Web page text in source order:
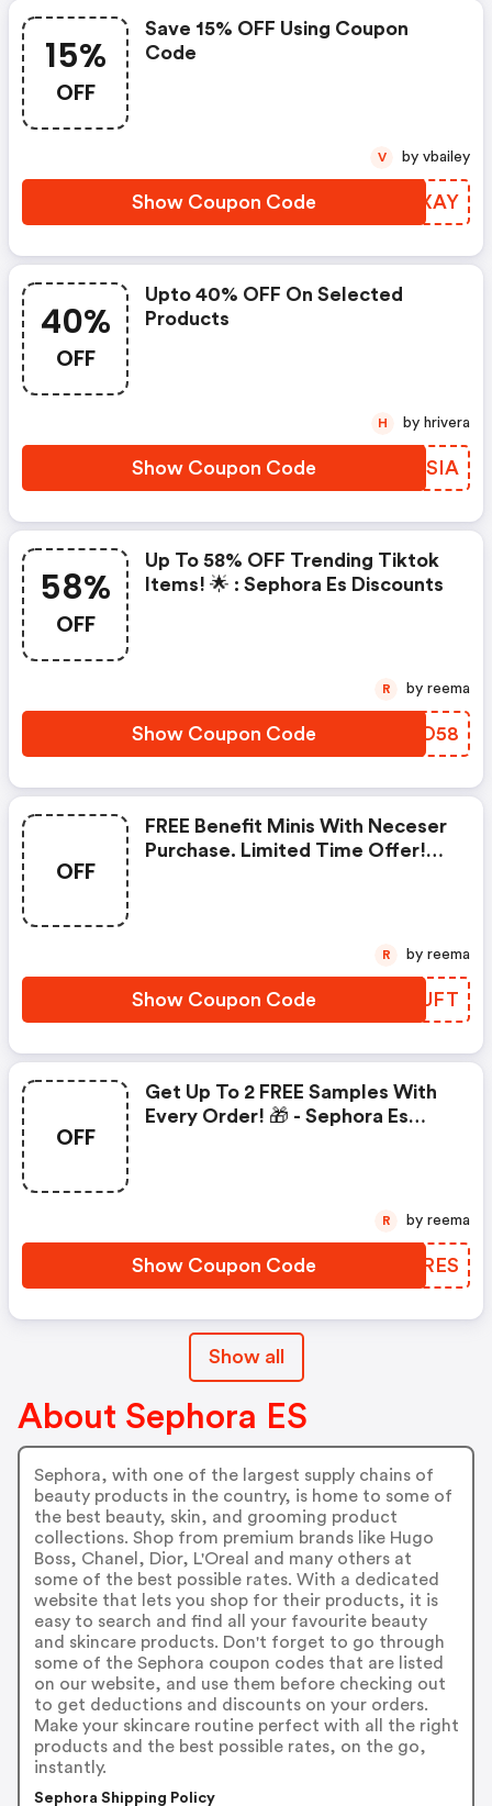
15%
OFF
Save 15% OFF Using Coupon
Code
Show Coupon Code TBPXAY
V by vbailey
40%
OFF
Upto 40% OFF On Selected
Products
Show Coupon Code TNOSIA
H by hrivera
58%
OFF
Up To 58% OFF Trending Tiktok
Items! 🌟 : Sephora Es Discounts
Show Coupon Code YBYO58
R by reema
OFF
FREE Benefit Minis With Neceser
Purchase. Limited Time Offer!
Show Coupon Code QVTUFT
R by reema
OFF
Get Up To 2 FREE Samples With
Every Order! 🎁 - Sephora Es
Show Coupon Code AOBRES
R by reema
Show all
About Sephora ES
Sephora, with one of the largest supply chains of
beauty products in the country, is home to some of
the best beauty, skin, and grooming product
collections. Shop from premium brands like Hugo
Boss, Chanel, Dior, L'Oreal and many others at
some of the best possible rates. With a dedicated
website that lets you shop for their products, it is
easy to search and find all your favourite beauty
and skincare products. Don't forget to go through
some of the Sephora coupon codes that are listed
on our website, and use them before checking out
to get deductions and discounts on your orders.
Make your skincare routine perfect with all the right
products and the best possible rates, on the go,
instantly.
Sephora Shipping Policy